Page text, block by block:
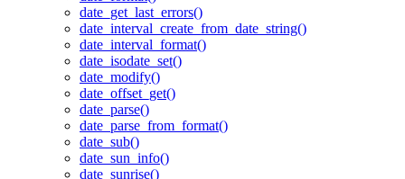
date_get_last_errors()
date_interval_create_from_date_string()
date_interval_format()
date_isodate_set()
date_modify()
date_offset_get()
date_parse()
date_parse_from_format()
date_sub()
date_sun_info()
date_sunrise()